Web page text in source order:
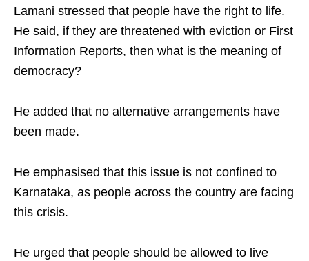
Lamani stressed that people have the right to life.
He said, if they are threatened with eviction or First
Information Reports, then what is the meaning of
democracy? ​
He added that no alternative arrangements have
been made. ​
He emphasised that this issue is not confined to
Karnataka, as people across the country are facing
this crisis. ​
He urged that people should be allowed to live